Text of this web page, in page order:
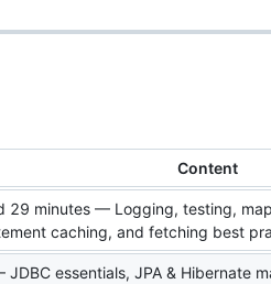
Content
29 minutes — Logging, testing,
caching, and fetching best
essentials, JPA & Hibernate